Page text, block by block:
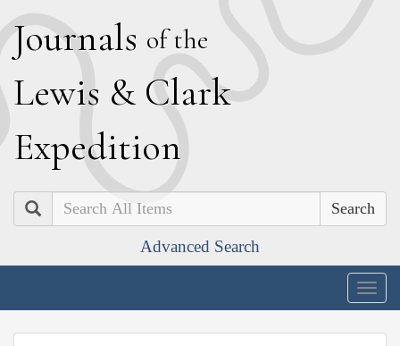
Journals of the
Lewis & Clark
Expedition
Search
Advanced Search